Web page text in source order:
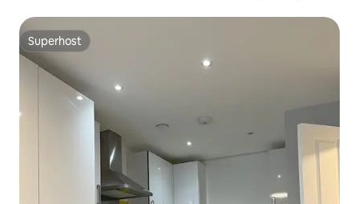
Superhost
Superhost